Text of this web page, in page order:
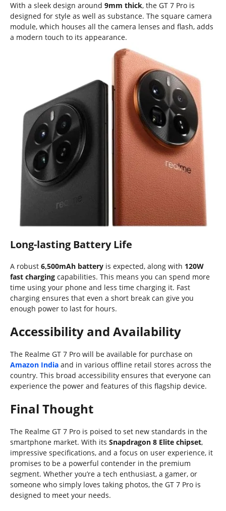
With a sleek design around 9mm thick, the GT 7 Pro is
designed for style as well as substance. The square camera
module, which houses all the camera lenses and flash, adds
a modern touch to its appearance.
Long-lasting Battery Life
A robust 6,500mAh battery is expected, along with 120W
fast charging capabilities. This means you can spend more
time using your phone and less time charging it. Fast
charging ensures that even a short break can give you
enough power to last for hours.
Accessibility and Availability
The Realme GT 7 Pro will be available for purchase on
Amazon India and in various offline retail stores across the
country. This broad accessibility ensures that everyone can
experience the power and features of this flagship device.
Final Thought
The Realme GT 7 Pro is poised to set new standards in the
smartphone market. With its Snapdragon 8 Elite chipset,
impressive specifications, and a focus on user experience, it
promises to be a powerful contender in the premium
segment. Whether you’re a tech enthusiast, a gamer, or
someone who simply loves taking photos, the GT 7 Pro is
designed to meet your needs.